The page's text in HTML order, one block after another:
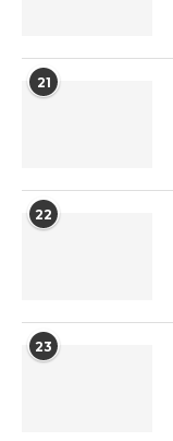
21
22
23